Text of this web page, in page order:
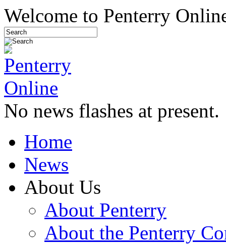
Welcome to Penterry
No news flashes at present.
Home
News
About Us
About Penterry
About the Penterry